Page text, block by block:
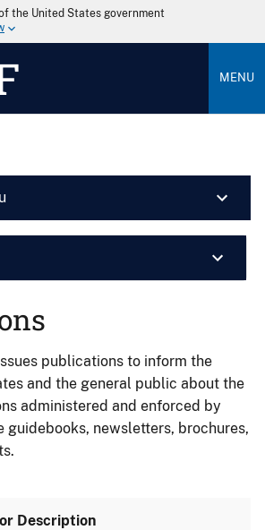
the United States government
MENU
publications to inform the
and the general public about the
administered and enforced by
guidebooks, newsletters, brochures,
Description